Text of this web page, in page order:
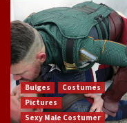
Bulges
Costumes
Pictures
Sexy Male Costumer